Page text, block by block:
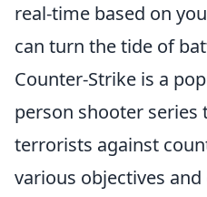
real-time based on
can turn the tide of
Counter-Strike is a
person shooter
terrorists against
various objectives